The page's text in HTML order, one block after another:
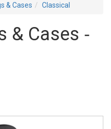
& Cases Classical
& Cases ‐